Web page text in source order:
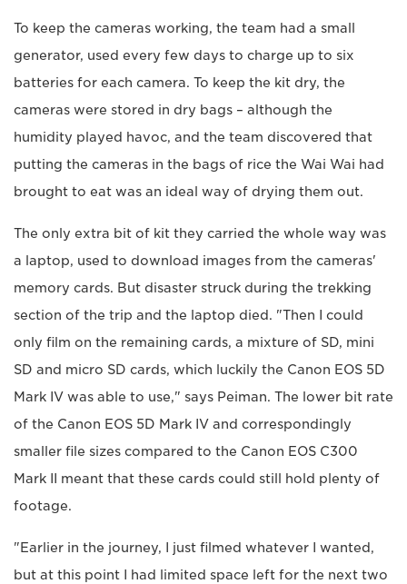
To keep the cameras working, the team had a small
generator, used every few days to charge up to six
batteries for each camera. To keep the kit dry, the
cameras were stored in dry bags – although the
humidity played havoc, and the team discovered that
putting the cameras in the bags of rice the Wai Wai had
brought to eat was an ideal way of drying them out.
The only extra bit of kit they carried the whole way was
a laptop, used to download images from the cameras'
memory cards. But disaster struck during the trekking
section of the trip and the laptop died. "Then I could
only film on the remaining cards, a mixture of SD, mini
SD and micro SD cards, which luckily the Canon EOS 5D
Mark IV was able to use," says Peiman. The lower bit rate
of the Canon EOS 5D Mark IV and correspondingly
smaller file sizes compared to the Canon EOS C300
Mark II meant that these cards could still hold plenty of
footage.
"Earlier in the journey, I just filmed whatever I wanted,
but at this point I had limited space left for the next two